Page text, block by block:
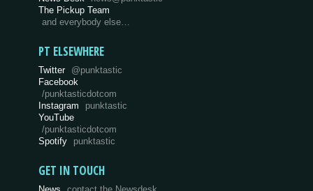
The Pickup Team
and everybody else…
PT ELSEWHERE
Twitter @punktastic
Facebook
/punktasticdotcom
Instagram
punktastic
YouTube
/punktasticdotcom
Spotify
punktastic
GET IN TOUCH
News contact the Newsdesk